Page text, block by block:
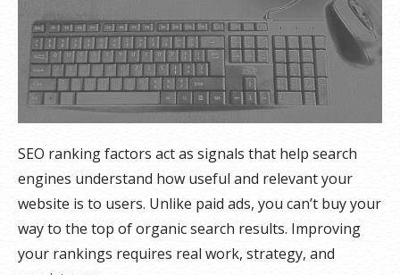
SEO ranking factors act as signals that help search
engines understand how useful and relevant your
website is to users. Unlike paid ads, you can’t buy your
way to the top of organic search results. Improving
your rankings requires real work, strategy, and